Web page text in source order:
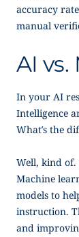
accuracy
manual
AI
In your AI
Intelligence
What’s the
Well, kind of.
Machine
models to
instruction.
and